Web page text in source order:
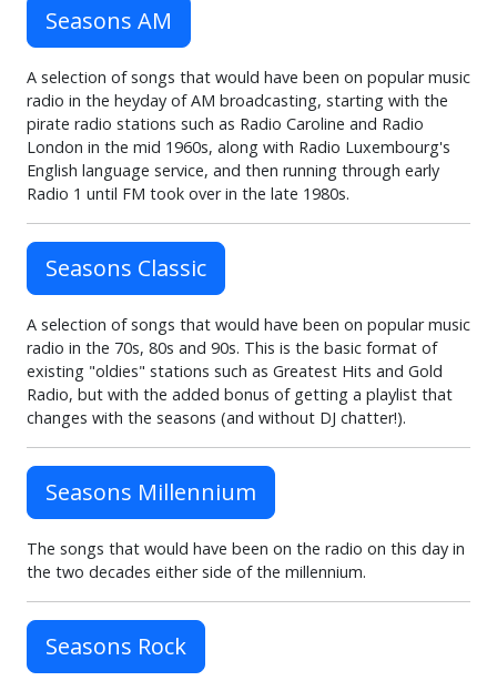
Seasons AM
A selection of songs that would have been on popular music
radio in the heyday of AM broadcasting, starting with the
pirate radio stations such as Radio Caroline and Radio
London in the mid 1960s, along with Radio Luxembourg's
English language service, and then running through early
Radio 1 until FM took over in the late 1980s.
Seasons Classic
A selection of songs that would have been on popular music
radio in the 70s, 80s and 90s. This is the basic format of
existing "oldies" stations such as Greatest Hits and Gold
Radio, but with the added bonus of getting a playlist that
changes with the seasons (and without DJ chatter!).
Seasons Millennium
The songs that would have been on the radio on this day in
the two decades either side of the millennium.
Seasons Rock